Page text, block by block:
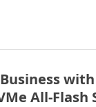
All-Flash